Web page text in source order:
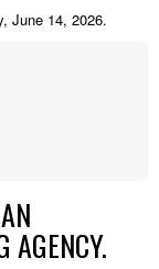
June 14, 2026.
AGENCY.